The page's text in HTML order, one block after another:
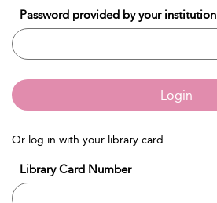
Password provided by your institution
Login
Or log in with your library card
Library Card Number